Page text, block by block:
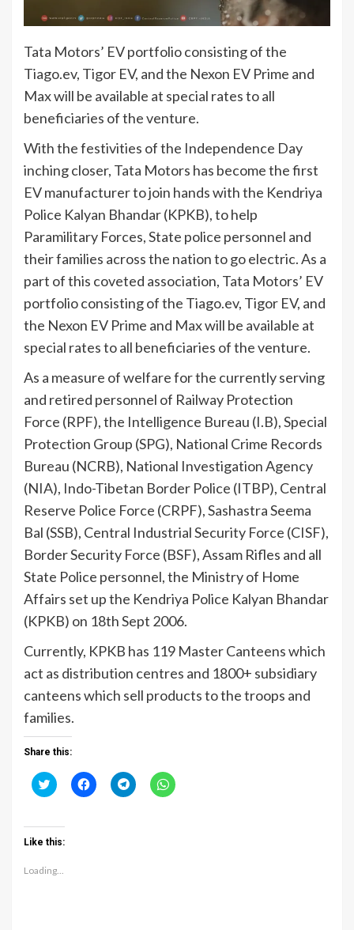
Tata Motors’ EV portfolio consisting of the
Tiago.ev, Tigor EV, and the Nexon EV Prime and
Max will be available at special rates to all
beneficiaries of the venture.
With the festivities of the Independence Day
inching closer, Tata Motors has become the first
EV manufacturer to join hands with the Kendriya
Police Kalyan Bhandar (KPKB), to help
Paramilitary Forces, State police personnel and
their families across the nation to go electric. As a
part of this coveted association, Tata Motors’ EV
portfolio consisting of the Tiago.ev, Tigor EV, and
the Nexon EV Prime and Max will be available at
special rates to all beneficiaries of the venture.
As a measure of welfare for the currently serving
and retired personnel of Railway Protection
Force (RPF), the Intelligence Bureau (I.B), Special
Protection Group (SPG), National Crime Records
Bureau (NCRB), National Investigation Agency
(NIA), Indo-Tibetan Border Police (ITBP), Central
Reserve Police Force (CRPF), Sashastra Seema
Bal (SSB), Central Industrial Security Force (CISF),
Border Security Force (BSF), Assam Rifles and all
State Police personnel, the Ministry of Home
Affairs set up the Kendriya Police Kalyan Bhandar
(KPKB) on 18th Sept 2006.
Currently, KPKB has 119 Master Canteens which
act as distribution centres and 1800+ subsidiary
canteens which sell products to the troops and
families.
Share this:
Click
to
Twitter
in
Click
to
Click
to
Click
to
Like this:
Loading...